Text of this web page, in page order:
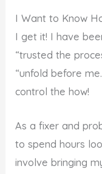
I Want to Know
I get it! I have
“trusted the
“unfold before
control the how!
As a fixer and
to spend hours
involve bringing